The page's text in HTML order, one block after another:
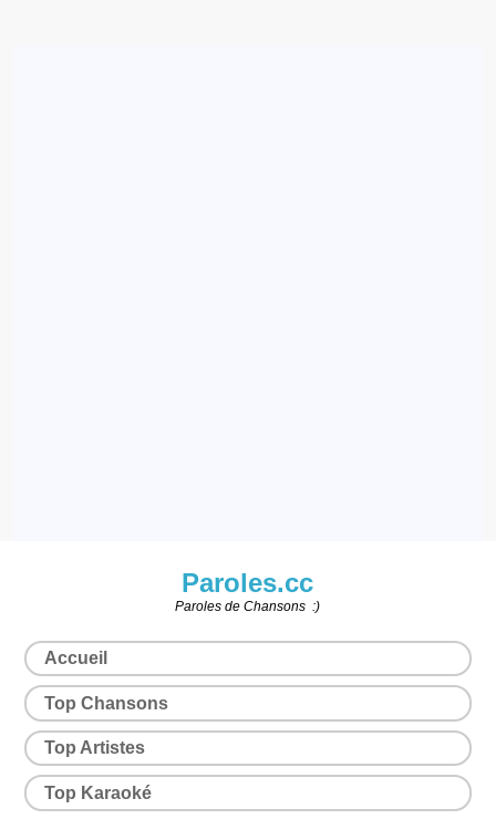
Paroles.cc
Paroles de Chansons :)
Accueil
Top Chansons
Top Artistes
Top Karaoké